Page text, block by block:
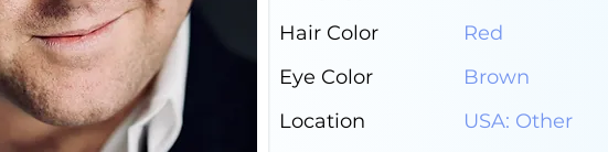
Hair Color
Red
Eye Color
Brown
Location
USA: Other